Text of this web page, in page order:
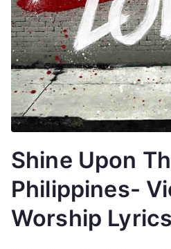
Shine Upon
Philippines-
Worship Lyrics